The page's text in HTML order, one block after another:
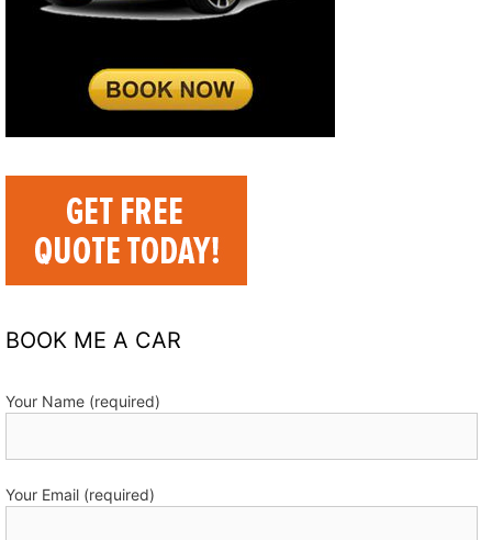
BOOK ME A CAR
Your Name (required)
Your Email (required)